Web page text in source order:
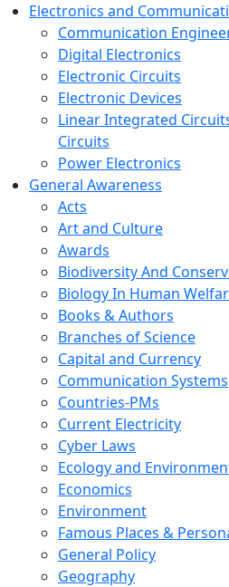
Electronics and
Communication
Digital Electronics
Electronic Circuits
Electronic Devices
Linear Integrated
Circuits
Power Electronics
General Awareness
Acts
Art and Culture
Awards
Biodiversity And
Biology In Human
Books & Authors
Branches of Science
Capital and Currency
Communication Systems
Countries-PMs
Current Electricity
Cyber Laws
Ecology and
Economics
Environment
Famous Places &
General Policy
Geography